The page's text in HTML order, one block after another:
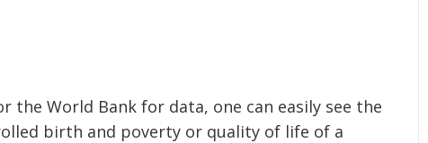
the World Bank for data, one can easily see the
birth and poverty or quality of life of a